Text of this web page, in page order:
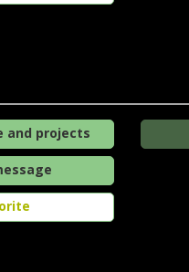
and projects